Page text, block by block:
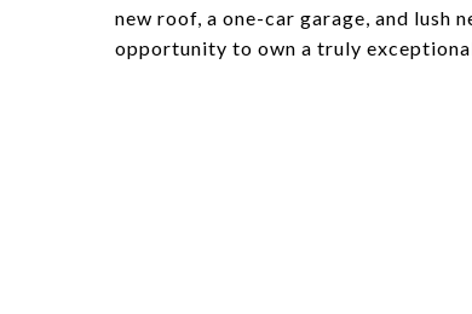
new roof, a one-car garage, and lush
opportunity to own a truly